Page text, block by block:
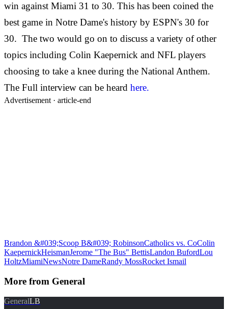
win against Miami 31 to 30. This has been coined the
best game in Notre Dame's history by ESPN's 30 for
30. The two would go on to discuss a variety of other
topics including Colin Kaepernick and NFL players
choosing to take a knee during the National Anthem.
The Full interview can be heard here.
Advertisement · article-end
Brandon &#039;Scoop B&#039; RobinsonCatholics vs. CoColin
KaepernickHeismanJerome "The Bus" BettisLandon BufordLou
HoltzMiamiNewsNotre DameRandy MossRocket Ismail
More from General
GeneralLB